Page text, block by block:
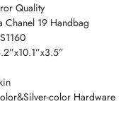
Quality
Chanel 19 Handbag
color Hardware